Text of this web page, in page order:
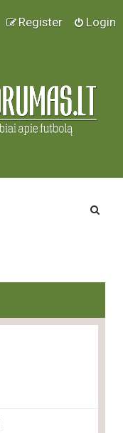
Login
Register